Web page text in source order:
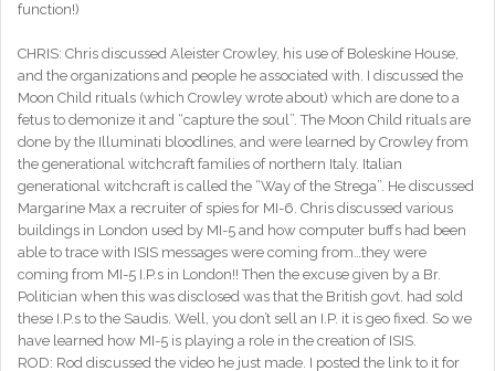
function!)
CHRIS: Chris discussed Aleister Crowley, his use of Boleskine House,
and the organizations and people he associated with. I discussed the
Moon Child rituals (which Crowley wrote about) which are done to a
fetus to demonize it and “capture the soul”. The Moon Child rituals are
done by the Illuminati bloodlines, and were learned by Crowley from
the generational witchcraft families of northern Italy. Italian
generational witchcraft is called the “Way of the Strega”. He discussed
Margarine Max a recruiter of spies for MI-6. Chris discussed various
buildings in London used by MI-5 and how computer buffs had been
able to trace with ISIS messages were coming from…they were
coming from MI-5 I.P.s in London!! Then the excuse given by a Br.
Politician when this was disclosed was that the British govt. had sold
these I.P.s to the Saudis. Well, you don’t sell an I.P. it is geo fixed. So we
have learned how MI-5 is playing a role in the creation of ISIS.
ROD: Rod discussed the video he just made. I posted the link to it for